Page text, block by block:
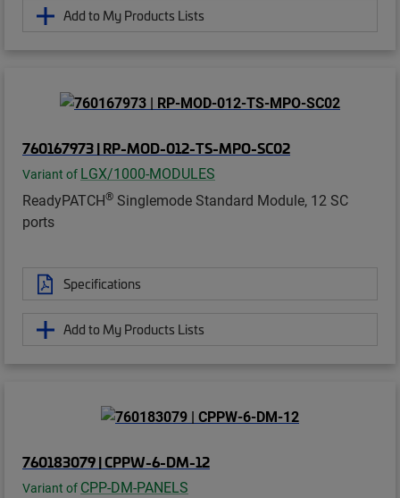
Add to My Products Lists
760167973 | RP-MOD-012-TS-MPO-SC02
Variant of LGX/1000-MODULES
ReadyPATCH® Singlemode Standard Module, 12 SC
ports
Specifications
Add to My Products Lists
760183079 | CPPW-6-DM-12
Variant of CPP-DM-PANELS